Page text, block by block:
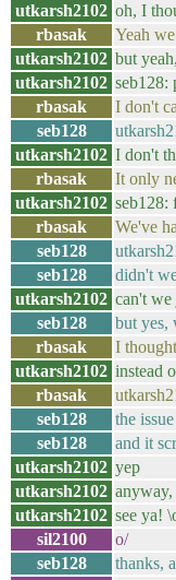
utkarsh2102 oh, I
rbasak
Yeah
utkarsh2102 but
utkarsh2102 seb128:
rbasak
I don't
seb128
utkarsh2102 I don't
rbasak
It only
utkarsh2102 seb128:
rbasak
We've
seb128
seb128
didn't
utkarsh2102 can't
seb128
but yes,
rbasak
I
utkarsh2102 instead
rbasak
seb128
the
seb128
and it
utkarsh2102 yep
utkarsh2102
utkarsh2102 see ya!
sil2100
o/
seb128
thanks,